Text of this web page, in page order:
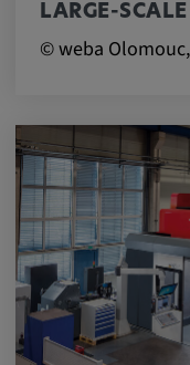
LARGE-
© weba Olomouc,